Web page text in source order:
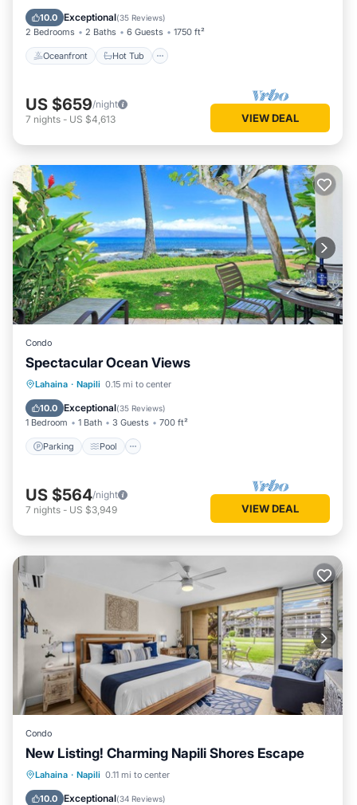
10.0 Exceptional(35 Reviews)
2 Bedrooms 2 Baths 6 Guests 1750 ft²
Oceanfront Hot Tub
Pool
US $659/night
7 nights - US $4,613 VIEW DEAL
Condo
Spectacular Ocean Views
Lahaina · Napili 0.15 mi to center
10.0 Exceptional(35 Reviews)
1 Bedroom 1 Bath 3 Guests 700 ft²
Parking Pool
Parking Pool
Balcony/Terrace
US $564/night
7 nights - US $3,949 VIEW DEAL
Condo
New Listing! Charming Napili Shores Escape
Lahaina · Napili 0.11 mi to center
10.0 Exceptional(34 Reviews)
Oceanfront Pool
Balcony/Terrace